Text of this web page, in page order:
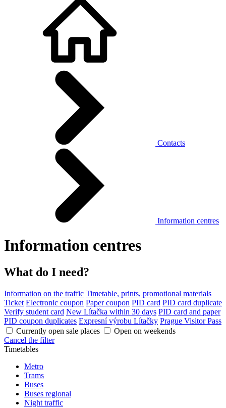
Contacts
Information centres
Information centres
What do I need?
Information on the traffic Timetable, prints, promotional materials
Ticket Electronic coupon Paper coupon PID card PID card duplicate
Verify student card New Lítačka within 30 days PID card and paper
PID coupon duplicates Expresní výrobu Lítačky Prague Visitor Pass
Currently open sale places
Open on weekends
Cancel the filter
Timetables
Metro
Trams
Buses
Buses regional
Night traffic